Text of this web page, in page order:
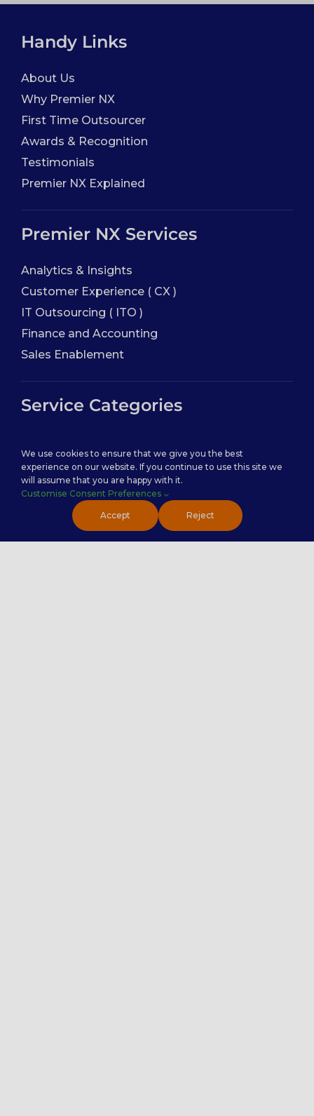
Handy Links
About Us
Why Premier NX
First Time Outsourcer
Awards & Recognition
Testimonials
Premier NX Explained
Premier NX Services
Analytics & Insights
Customer Experience ( CX )
IT Outsourcing ( ITO )
Finance and Accounting
Sales Enablement
Service Categories
Contact Center Service
Healthcare Practice
PremierTech Solutions
We use cookies to ensure that we give you the best
experience on our website. If you continue to use this site we
will assume that you are happy with it.
Customise Consent Preferences
Accept Reject